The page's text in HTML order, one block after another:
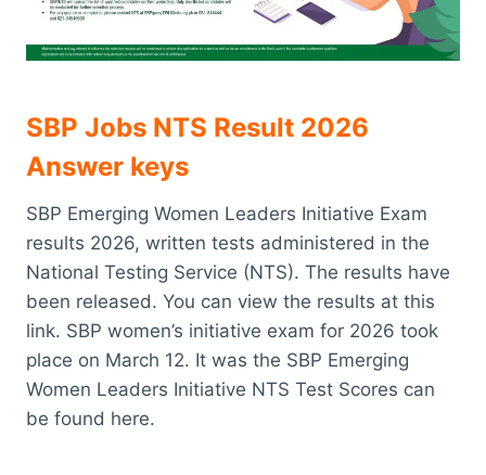
SBP Jobs NTS Result 2026
Answer keys
SBP Emerging Women Leaders Initiative Exam
results 2026, written tests administered in the
National Testing Service (NTS). The results have
been released. You can view the results at this
link. SBP women’s initiative exam for 2026 took
place on March 12. It was the SBP Emerging
Women Leaders Initiative NTS Test Scores can
be found here.